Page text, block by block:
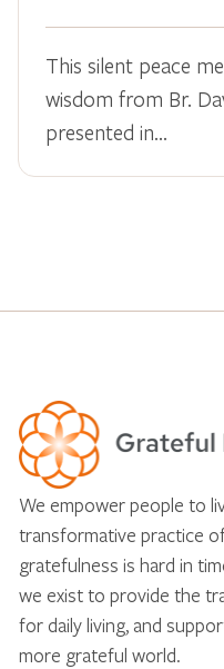
This silent peace
wisdom from Br.
presented in…
We empower people to
transformative practice
gratefulness is hard in
we exist to provide the
for daily living, and
more grateful world.